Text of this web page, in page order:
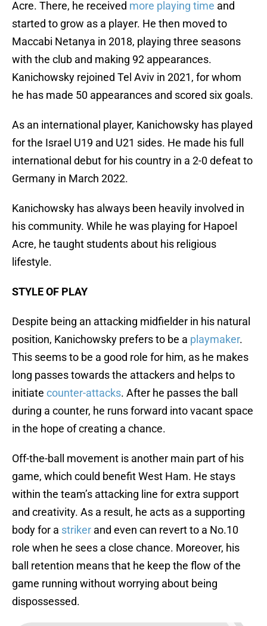
Acre. There, he received more playing time and
started to grow as a player. He then moved to
Maccabi Netanya in 2018, playing three seasons
with the club and making 92 appearances.
Kanichowsky rejoined Tel Aviv in 2021, for whom
he has made 50 appearances and scored six goals.
As an international player, Kanichowsky has played
for the Israel U19 and U21 sides. He made his full
international debut for his country in a 2-0 defeat to
Germany in March 2022.
Kanichowsky has always been heavily involved in
his community. While he was playing for Hapoel
Acre, he taught students about his religious
lifestyle.
STYLE OF PLAY
Despite being an attacking midfielder in his natural
position, Kanichowsky prefers to be a playmaker.
This seems to be a good role for him, as he makes
long passes towards the attackers and helps to
initiate counter-attacks. After he passes the ball
during a counter, he runs forward into vacant space
in the hope of creating a chance.
Off-the-ball movement is another main part of his
game, which could benefit West Ham. He stays
within the team’s attacking line for extra support
and creativity. As a result, he acts as a supporting
body for a striker and even can revert to a No.10
role when he sees a close chance. Moreover, his
ball retention means that he keep the flow of the
game running without worrying about being
dispossessed.